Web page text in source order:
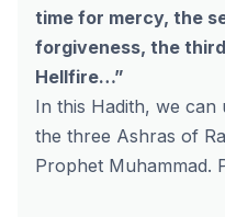
time for mercy, the
forgiveness, the
Hellfire…”
In this Hadith, we
the three Ashras of
Prophet Muhammad.